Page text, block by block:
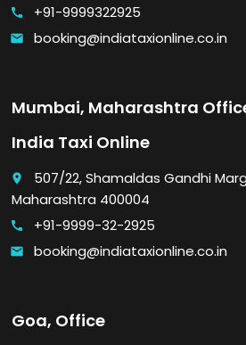
call +91-9999322925
email booking@indiataxionline.co.in
Mumbai, Maharashtra
India Taxi Online
place
507/22, Shamaldas Gandhi
Maharashtra 400004
call +91-9999-32-2925
email booking@indiataxionline.co.in
Goa, Office